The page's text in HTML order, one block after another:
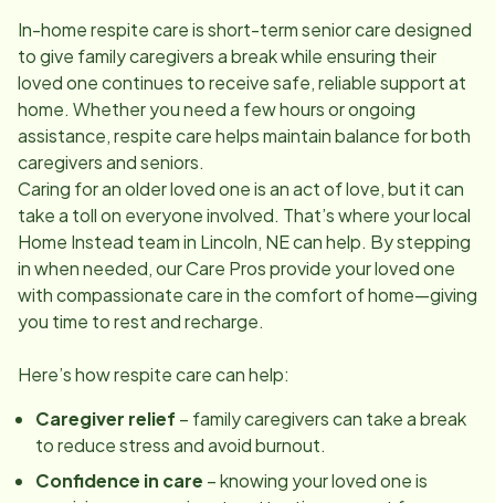
In-home respite care is short-term senior care designed
to give family caregivers a break while ensuring their
loved one continues to receive safe, reliable support at
home. Whether you need a few hours or ongoing
assistance, respite care helps maintain balance for both
caregivers and seniors.
Caring for an older loved one is an act of love, but it can
take a toll on everyone involved. That’s where your local
Home Instead team in Lincoln, NEcan help. By stepping
in when needed, our Care Pros provide your loved one
with compassionate care in the comfort of home—giving
you time to rest and recharge.
Here’s how respite care can help:
Caregiver relief – family caregivers can take a break
to reduce stress and avoid burnout.
Confidence in care – knowing your loved one is